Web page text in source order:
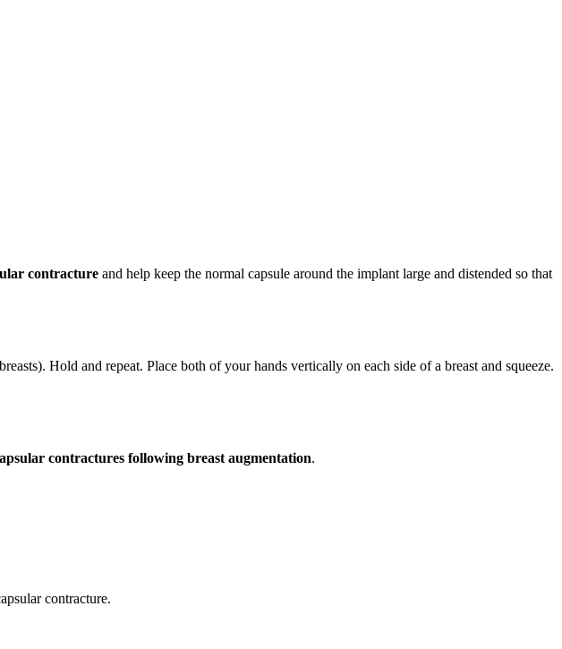
contracture and help keep the normal capsule around the implant large and distended so that
Hold and repeat. Place both of your hands vertically on each side of a breast and squeeze.
contractures following breast augmentation.
contracture.